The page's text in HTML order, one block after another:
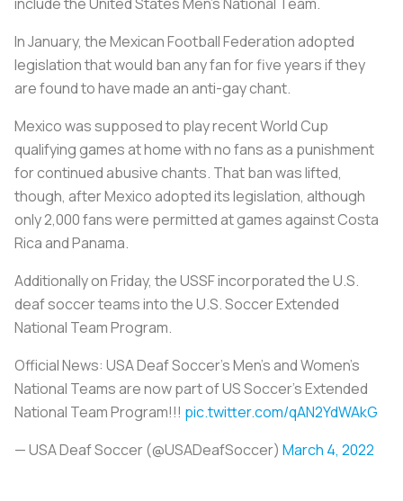
In January, the Mexican Football Federation adopted
legislation that would ban any fan for five years if they
are found to have made an anti-gay chant.
Mexico was supposed to play recent World Cup
qualifying games at home with no fans as a punishment
for continued abusive chants. That ban was lifted,
though, after Mexico adopted its legislation, although
only 2,000 fans were permitted at games against Costa
Rica and Panama.
Additionally on Friday, the USSF incorporated the U.S.
deaf soccer teams into the U.S. Soccer Extended
National Team Program.
Official News: USA Deaf Soccer's Men's and Women's
National Teams are now part of US Soccer's Extended
National Team Program!!! pic.twitter.com/qAN2YdWAkG
— USA Deaf Soccer (@USADeafSoccer) March 4, 2022